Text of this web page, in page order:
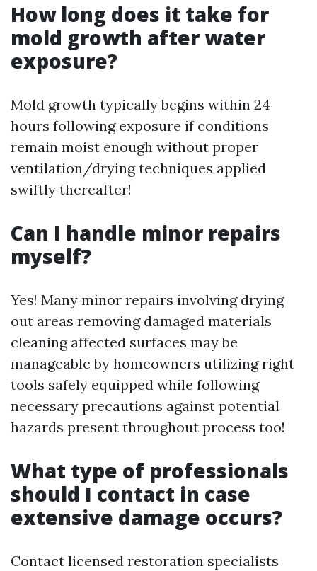
How long does it take for
mold growth after water
exposure?
Mold growth typically begins within 24
hours following exposure if conditions
remain moist enough without proper
ventilation/drying techniques applied
swiftly thereafter!
Can I handle minor repairs
myself?
Yes! Many minor repairs involving drying
out areas removing damaged materials
cleaning affected surfaces may be
manageable by homeowners utilizing right
tools safely equipped while following
necessary precautions against potential
hazards present throughout process too!
What type of professionals
should I contact in case
extensive damage occurs?
Contact licensed restoration specialists